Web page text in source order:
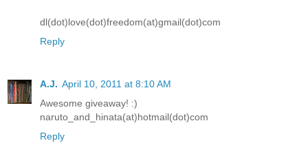
dl(dot)love(dot)freedom(at)gmail(dot)com
Reply
A.J. April 10, 2011 at 8:10 AM
Awesome giveaway! :)
naruto_and_hinata(at)hotmail(dot)com
Reply